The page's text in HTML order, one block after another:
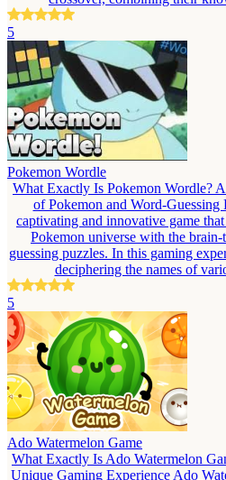
5
Pokemon Wordle
What Exactly Is Pokemon Wordle?
of Pokemon and Word-Guessing
captivating and innovative game
Pokemon universe with the
guessing puzzles. In this gaming
deciphering the names of
5
Ado Watermelon Game
What Exactly Is Ado Watermelon
Unique Gaming Experience Ado